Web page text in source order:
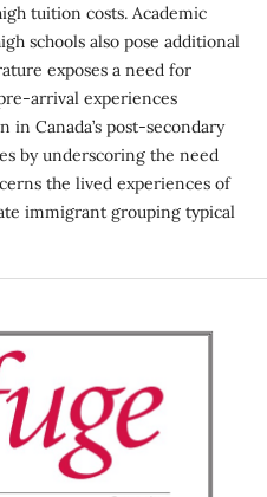
tuition costs. Academic
schools also pose additional
exposes a need for
arrival experiences
in Canada’s post-secondary
by underscoring the need
the lived experiences of
immigrant grouping typical